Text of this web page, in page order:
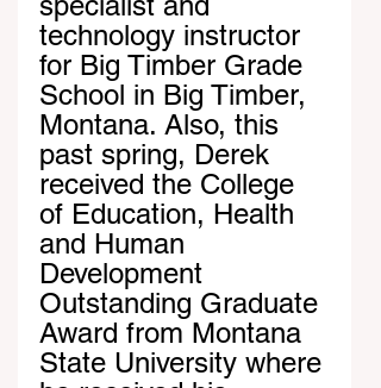
technology instructor
for Big Timber Grade
School in Big Timber,
Montana. Also, this
past spring, Derek
received the College
of Education, Health
and Human
Development
Outstanding Graduate
Award from Montana
State University where